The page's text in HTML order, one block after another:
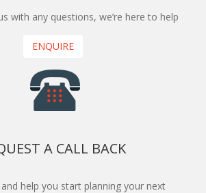
with any questions, we’re here to help
ENQUIRE
A CALL BACK
help you start planning your next